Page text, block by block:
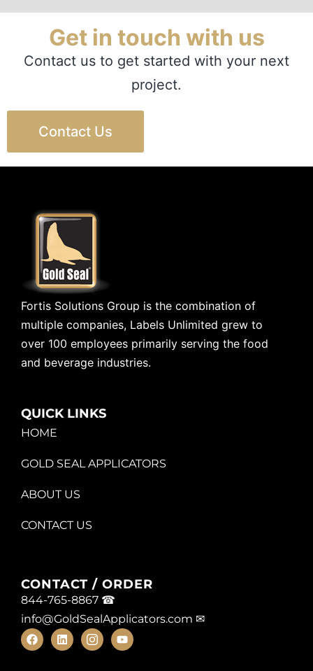
Get in touch with us
Contact us to get started with your next
project.
Contact Us
Fortis Solutions Group is the combination of
multiple companies, Labels Unlimited grew to
over 100 employees primarily serving the food
and beverage industries.
QUICK LINKS
HOME
GOLD SEAL APPLICATORS
ABOUT US
CONTACT US
CONTACT / ORDER
844-765-8867 ☎
info@GoldSealApplicators.com ✉